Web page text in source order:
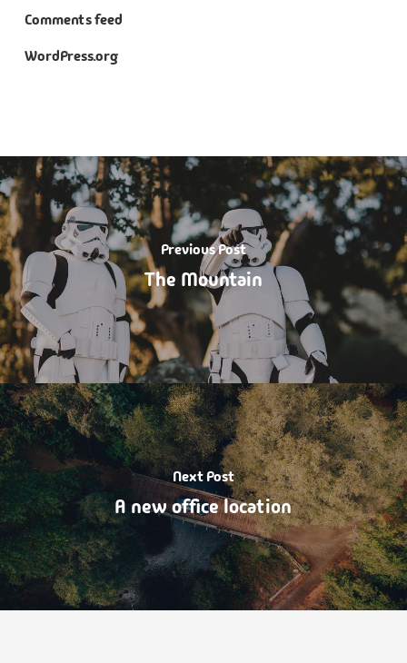
Comments feed
WordPress.org
Previous Post
The Mountain
Next Post
A new office location